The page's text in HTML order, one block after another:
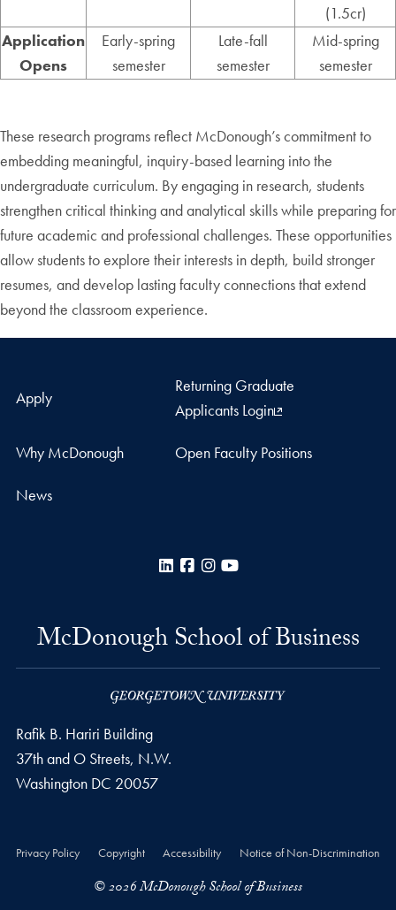
(1.5cr)
Application
Opens
Early-spring
semester
Late-fall
semester
Mid-spring
semester
These research programs reflect McDonough’s commitment to
embedding meaningful, inquiry-based learning into the
undergraduate curriculum. By engaging in research, students
strengthen critical thinking and analytical skills while preparing for
future academic and professional challenges. These opportunities
allow students to explore their interests in depth, build stronger
resumes, and develop lasting faculty connections that extend
beyond the classroom experience.
Apply
Returning Graduate
Applicants Login
Why McDonough Open Faculty Positions
News
LinkedInFacebook
Instagram
McDonough School of Business
Rafik B. Hariri Building
37th and O Streets, N.W.
Washington DC 20057
Privacy Policy Copyright Accessibility Notice of Non-Discrimination
© 2026 McDonough School of Business